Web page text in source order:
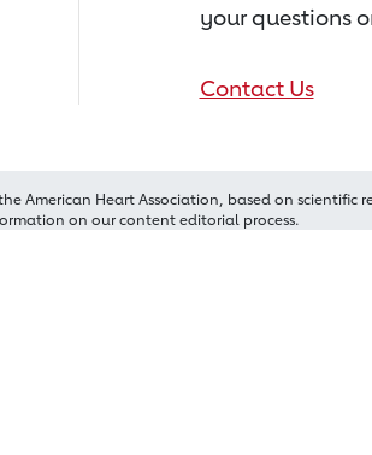
your questions
Contact Us
Heart Association, based on scientific
on our content editorial process.